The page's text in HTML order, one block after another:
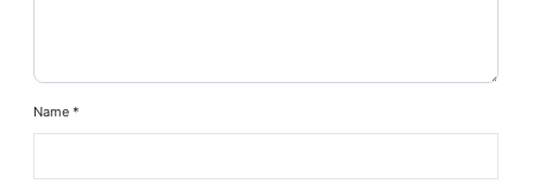
Name*